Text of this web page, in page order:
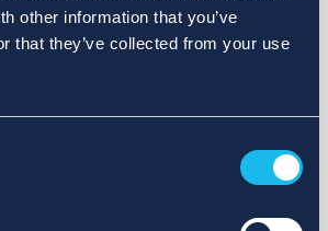
other information that you’ve
that they’ve collected from your use